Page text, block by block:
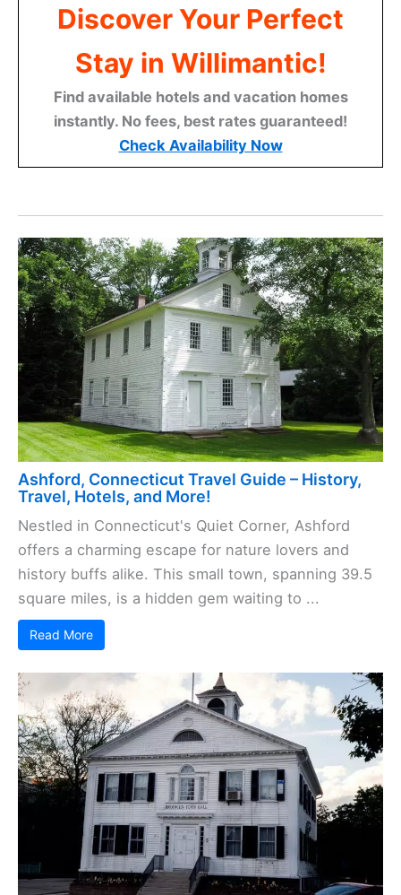
Discover Your Perfect
Stay in Willimantic!
Find available hotels and vacation homes
instantly. No fees, best rates guaranteed!
Check Availability Now
Ashford, Connecticut Travel Guide – History,
Travel, Hotels, and More!
Nestled in Connecticut's Quiet Corner, Ashford
offers a charming escape for nature lovers and
history buffs alike. This small town, spanning 39.5
square miles, is a hidden gem waiting to ...
Read More